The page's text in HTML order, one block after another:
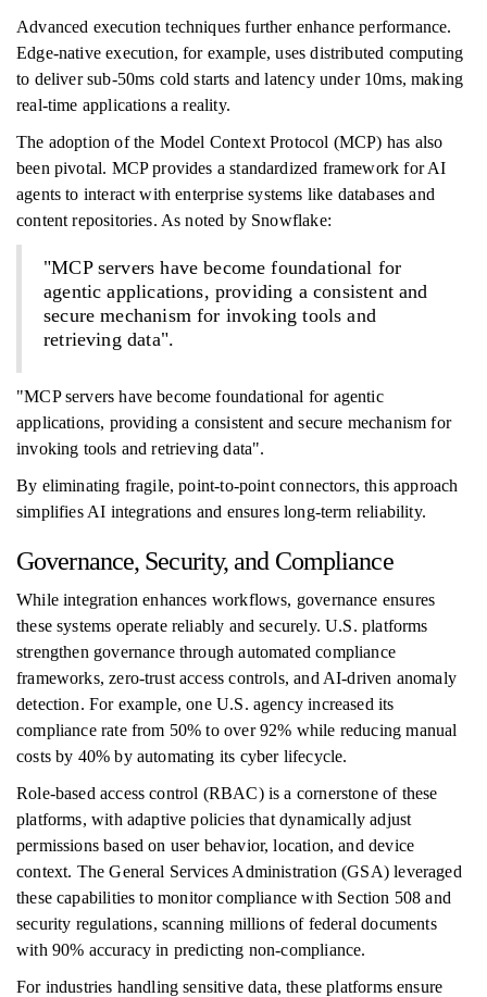
Advanced execution techniques further enhance performance.
Edge-native execution, for example, uses distributed computing
to deliver sub-50ms cold starts and latency under 10ms, making
real-time applications a reality.
The adoption of the Model Context Protocol (MCP) has also
been pivotal. MCP provides a standardized framework for AI
agents to interact with enterprise systems like databases and
content repositories. As noted by Snowflake:
"MCP servers have become foundational for
agentic applications, providing a consistent and
secure mechanism for invoking tools and
retrieving data".
"MCP servers have become foundational for agentic
applications, providing a consistent and secure mechanism for
invoking tools and retrieving data".
By eliminating fragile, point-to-point connectors, this approach
simplifies AI integrations and ensures long-term reliability.
Governance, Security, and Compliance
While integration enhances workflows, governance ensures
these systems operate reliably and securely. U.S. platforms
strengthen governance through automated compliance
frameworks, zero-trust access controls, and AI-driven anomaly
detection. For example, one U.S. agency increased its
compliance rate from 50% to over 92% while reducing manual
costs by 40% by automating its cyber lifecycle.
Role-based access control (RBAC) is a cornerstone of these
platforms, with adaptive policies that dynamically adjust
permissions based on user behavior, location, and device
context. The General Services Administration (GSA) leveraged
these capabilities to monitor compliance with Section 508 and
security regulations, scanning millions of federal documents
with 90% accuracy in predicting non-compliance.
For industries handling sensitive data, these platforms ensure